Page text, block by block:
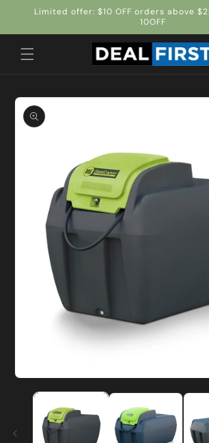
Skip to
Limited offer: $10 OFF orders above
10OFF
Skip to
product
information
media